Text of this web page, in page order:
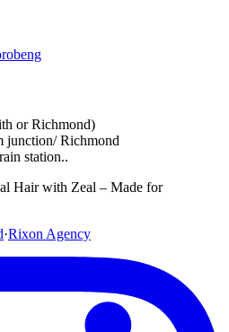
or Richmond)
junction/ Richmond
station..
Hair with Zeal – Made for
·Rixon Agency